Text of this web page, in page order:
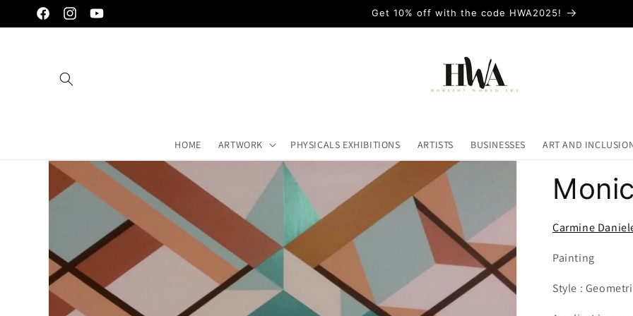
Skip to
content
FacebookInstagramYouTube
Get 10% off with the code HWA2025!
HOME ARTWORK PHYSICALS EXHIBITIONS ARTISTS BUSINESSES ART AND
Skip to
artwork's
information
Carmine
Painting
Style :